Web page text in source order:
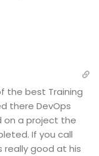
the best Training
there DevOps
on a project the
If you call
really good at his